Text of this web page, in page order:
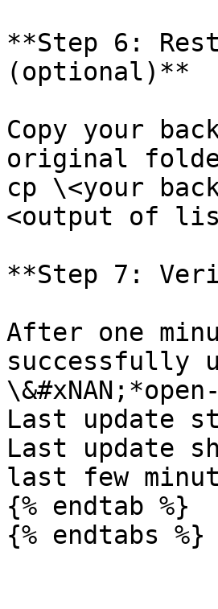
**Step 6:
(optional)**
Copy your
original
cp \<your
<output of
**Step 7:
After one
successfully
Last update
Last update
last few
{% endtab %}